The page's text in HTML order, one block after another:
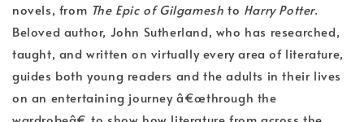
novels, from The Epic of Gilgamesh to Harry Potter.
Beloved author, John Sutherland, who has researched,
taught, and written on virtually every area of literature,
guides both young readers and the adults in their lives
on an entertaining journey â€œthrough the